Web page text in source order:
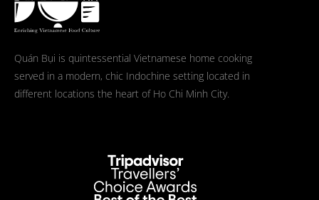
Quán Bụi is quintessential Vietnamese home cooking
served in a modern, chic Indochine setting located in
different locations the heart of Ho Chi Minh City.